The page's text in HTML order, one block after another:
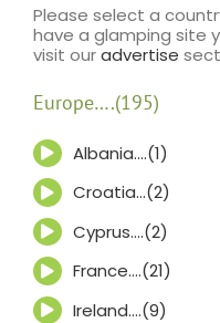
Please select a
have a glamping site
visit ouradvertise
Europe….(195)
Albania….(1)
Croatia…(2)
Cyprus….(2)
France….(21)
Ireland….(9)